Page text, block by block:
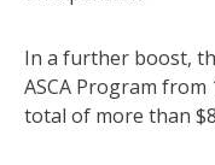
In a further boost,
ASCA Program from
total of more than